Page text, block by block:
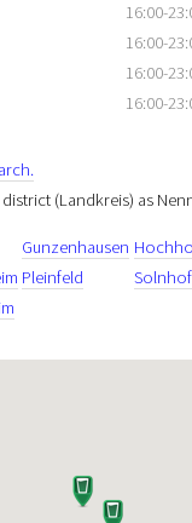
16:00-
16:00-
16:00-
16:00-
(Landkreis) as
Gunzenhausen
Pleinfeld